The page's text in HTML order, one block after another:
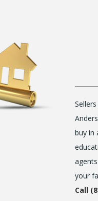
buy in
your
Call